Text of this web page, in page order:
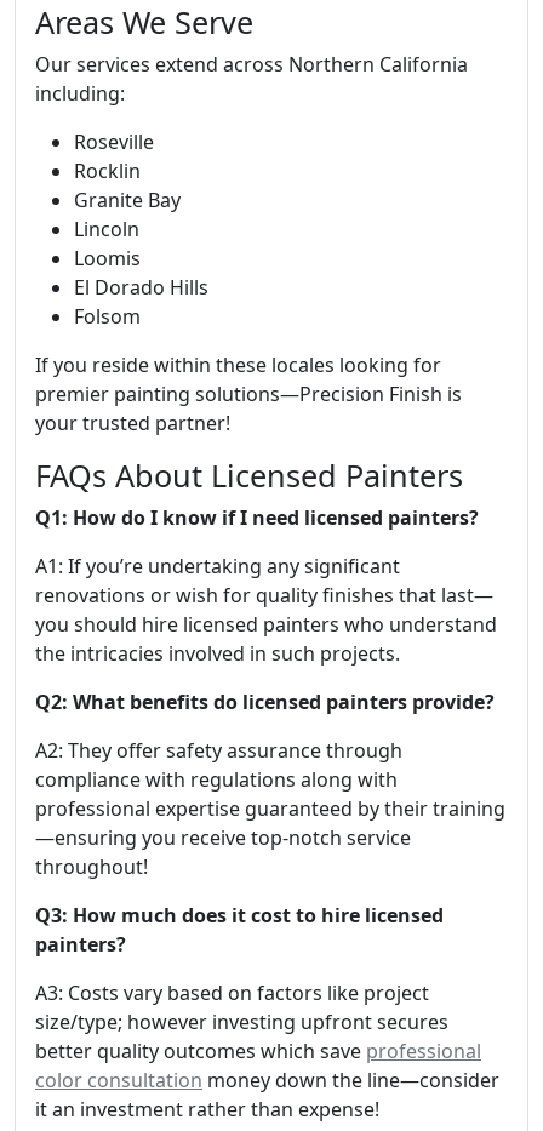
Areas We Serve
Our services extend across Northern California
including:
Roseville
Rocklin
Granite Bay
Lincoln
Loomis
El Dorado Hills
Folsom
If you reside within these locales looking for
premier painting solutions—Precision Finish is
your trusted partner!
FAQs About Licensed Painters
Q1: How do I know if I need licensed painters?
A1: If you’re undertaking any significant
renovations or wish for quality finishes that last—
you should hire licensed painters who understand
the intricacies involved in such projects.
Q2: What benefits do licensed painters provide?
A2: They offer safety assurance through
compliance with regulations along with
professional expertise guaranteed by their training
—ensuring you receive top-notch service
throughout!
Q3: How much does it cost to hire licensed
painters?
A3: Costs vary based on factors like project
size/type; however investing upfront secures
better quality outcomes which save professional
color consultation money down the line—consider
it an investment rather than expense!